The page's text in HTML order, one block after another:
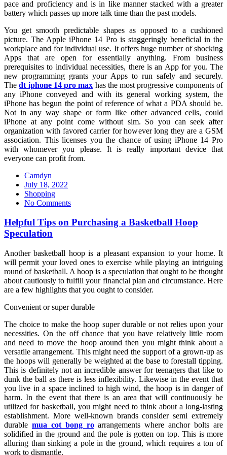
pace and proficiency and is in like manner stacked with a greater
battery which passes up more talk time than the past models.
You get smooth predictable shapes as opposed to a cushioned
picture. The Apple iPhone 14 Pro is staggeringly beneficial in the
workplace and for individual use. It offers huge number of shocking
Apps that are open for essentially anything. From business
prerequisites to individual necessities, there is an App for you. The
new programming grants your Apps to run safely and securely.
Thedt iphone 14 pro max has the most progressive components of
any iPhone conveyed and with its general working system, the
iPhone has begun the point of reference of what a PDA should be.
Not in any way shape or form like other advanced cells, could
iPhone at any point come without sim. So you can seek after
organization with favored carrier for however long they are a GSM
association. This licenses you the chance of using iPhone 14 Pro
with whomever you please. It is really important device that
everyone can profit from.
Camdyn
Posted
on
July 18, 2022
Shopping
No Comments
Helpful Tips on Purchasing a Basketball Hoop
Speculation
Another basketball hoop is a pleasant expansion to your home. It
will permit your loved ones to exercise while playing an intriguing
round of basketball. A hoop is a speculation that ought to be thought
about cautiously to fulfill your financial plan and circumstance. Here
are a few highlights that you ought to consider.
Convenient or super durable
The choice to make the hoop super durable or not relies upon your
necessities. On the off chance that you have relatively little room
and need to move the hoop around then you might think about a
versatile arrangement. This might need the support of a grown-up as
the hoops will generally be weighted at the base to forestall tipping.
This is definitely not an incredible answer for teenagers that like to
dunk the ball as there is less inflexibility. Likewise in the event that
you live in a space inclined to high wind, the hoop is in danger of
harm. In the event that there is an area that will continuously be
utilized for basketball, you might need to think about a long-lasting
establishment. More well-known brands consider semi extremely
durable mua cot bong roarrangements where anchor bolts are
solidified in the ground and the pole is gotten on top. This is more
alluring than sinking a pole in the ground, which requires a ton of
work to dismantle.